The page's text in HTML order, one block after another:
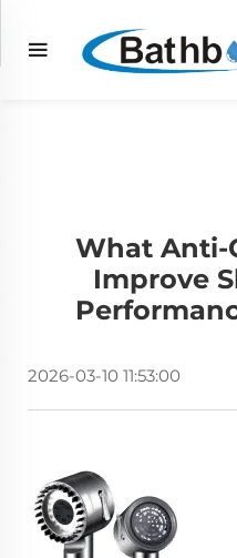
What Anti-
Improve
2026-03-10 11:53:00